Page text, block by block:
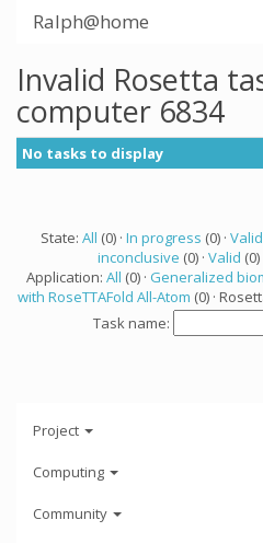
Ralph@home
Invalid Rosetta
computer 6834
No tasks to display
State: All (0) · In progress (0) ·
inconclusive (0) · Valid
Application: All (0) · Generalized
with RoseTTAFold All-Atom (0) ·
Task name:
Project
Computing
Community